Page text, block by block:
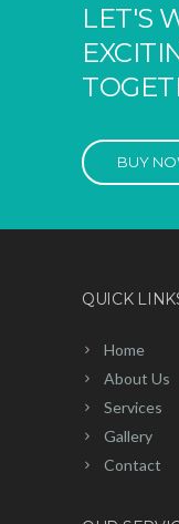
LET'S
BUY
QUICK
Home
About Us
Services
Gallery
Contact